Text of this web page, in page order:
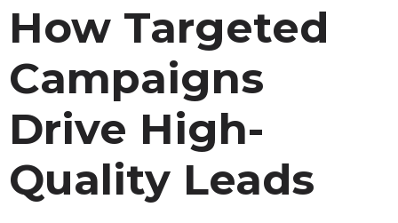
How Targeted
Campaigns
Drive High-
Quality Leads